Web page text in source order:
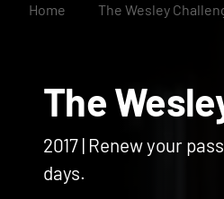
Home The Wesley
The
2017 | Renew your
days.